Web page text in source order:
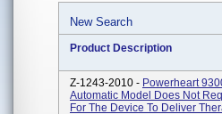
New Search
Product Description
Z-1243-2010 - Powerheart
Automatic Model Does Not
For The Device To Deliver